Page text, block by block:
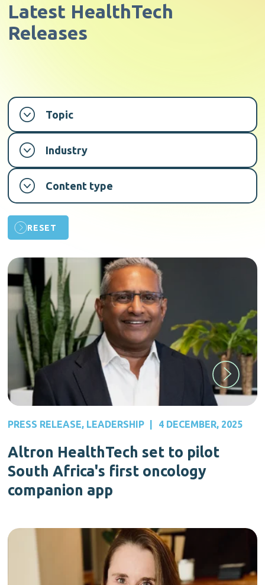
Latest HealthTech
Releases
Topic
Industry
Content type
RESET
PRESS RELEASE, LEADERSHIP 4 DECEMBER, 2025
Altron HealthTech set to pilot
South Africa's first oncology
companion app